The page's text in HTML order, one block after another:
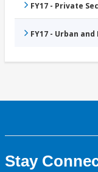
FY17 - Private
FY17 - Urban
Stay